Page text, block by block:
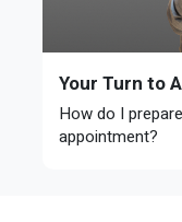
Your Turn to
How do I
appointment?